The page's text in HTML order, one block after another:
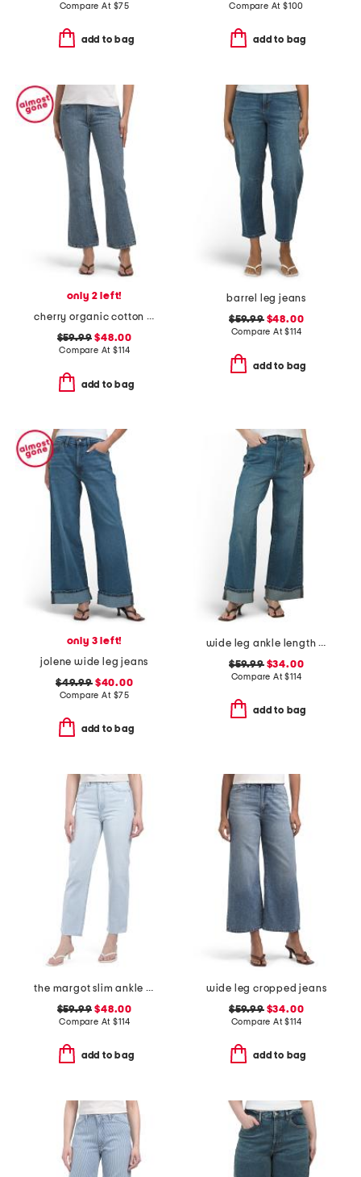
Compare At $75
add to bag
Compare At $100
add to bag
only 2 left!
cherry organic cotton high rise kick flare jeans
$59.99 $48.00
Compare At$114
add to bag
barrel leg jeans
$59.99$48.00
Compare At$114
add to bag
only 3 left!
jolene wide leg jeans
$49.99$40.00
Compare At $75
add to bag
wide leg ankle length jeans
$59.99$34.00
Compare At$114
add to bag
the margot slim ankle jeans with raw hem
$59.99 $48.00
Compare At$114
add to bag
wide leg cropped jeans
$59.99$34.00
Compare At$114
add to bag